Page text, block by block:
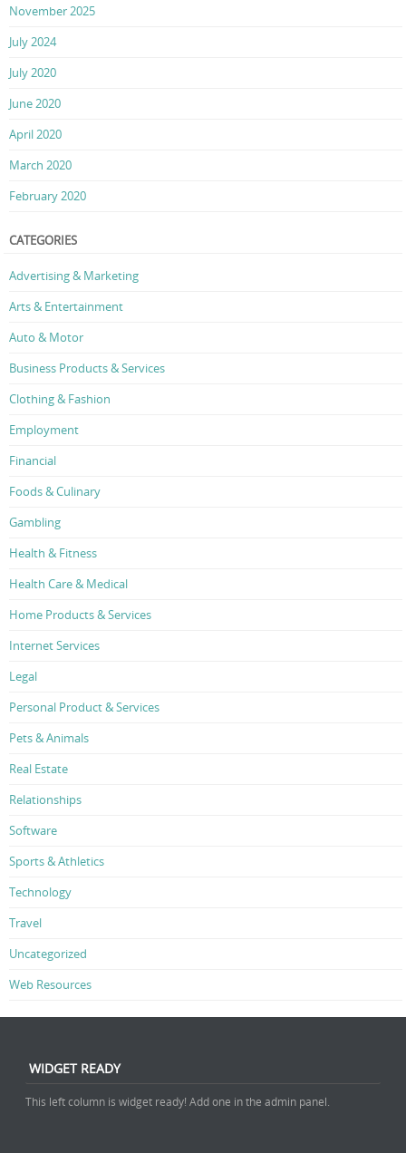
November 2025
July 2024
July 2020
June 2020
April 2020
March 2020
February 2020
CATEGORIES
Advertising & Marketing
Arts & Entertainment
Auto & Motor
Business Products & Services
Clothing & Fashion
Employment
Financial
Foods & Culinary
Gambling
Health & Fitness
Health Care & Medical
Home Products & Services
Internet Services
Legal
Personal Product & Services
Pets & Animals
Real Estate
Relationships
Software
Sports & Athletics
Technology
Travel
Uncategorized
Web Resources
WIDGET READY
This left column is widget ready! Add one in the admin panel.